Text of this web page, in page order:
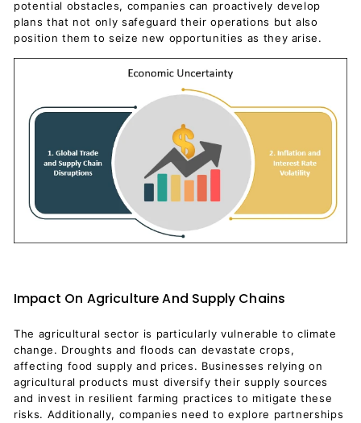
potential obstacles, companies can proactively develop
plans that not only safeguard their operations but also
position them to seize new opportunities as they arise.
Impact On Agriculture And Supply Chains
The agricultural sector is particularly vulnerable to climate
change. Droughts and floods can devastate crops,
affecting food supply and prices. Businesses relying on
agricultural products must diversify their supply sources
and invest in resilient farming practices to mitigate these
risks. Additionally, companies need to explore partnerships